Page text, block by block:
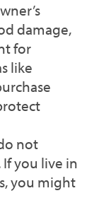
damage,
for
like
not
you live in
you might